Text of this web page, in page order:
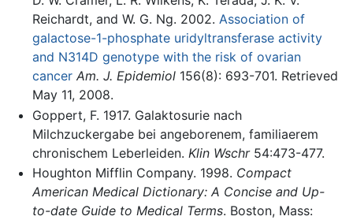
Reichardt, and W. G. Ng. 2002. Association of
galactose-1-phosphate uridyltransferase activity
and N314D genotype with the risk of ovarian
cancer Am. J. Epidemiol156(8): 693-701. Retrieved
May 11, 2008.
Goppert, F. 1917. Galaktosurie nach
Milchzuckergabe bei angeborenem, familiaerem
chronischem Leberleiden. Klin Wschr54:473-477.
Houghton Mifflin Company. 1998. Compact
American Medical Dictionary: A Concise and Up-
to-date Guide to Medical Terms. Boston, Mass: